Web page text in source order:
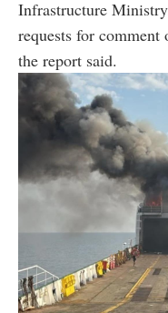
Infrastructure
requests for comment
the report said.